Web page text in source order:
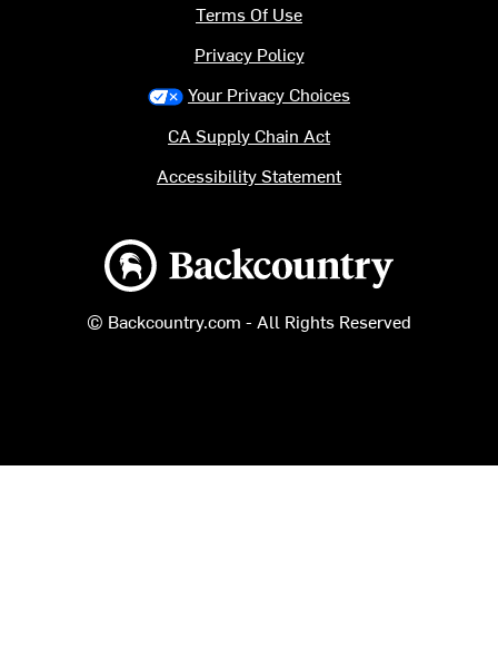
Backcountry logo
© Backcountry.com - All Rights Reserved
Terms Of Use
Privacy Policy
Your Privacy Choices
CA Supply Chain Act
Accessibility Statement